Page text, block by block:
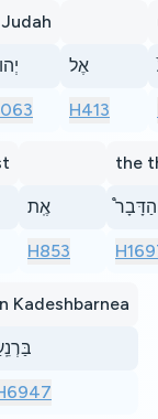
אֶל
H413
אֶֽת
H853
the
הַדָּבָר֩
Kadeshbarnea